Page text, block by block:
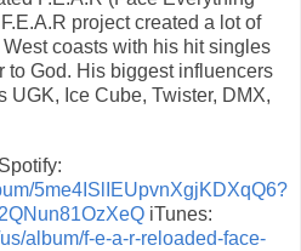
project created a lot of
coasts with his hit singles
to God. His biggest influencers
UGK, Ice Cube, Twister, DMX,
Spotify:
5me4ISlIEUpvnXgjKDXqQ6?
iTunes:
album/f-e-a-r-reloaded-face-